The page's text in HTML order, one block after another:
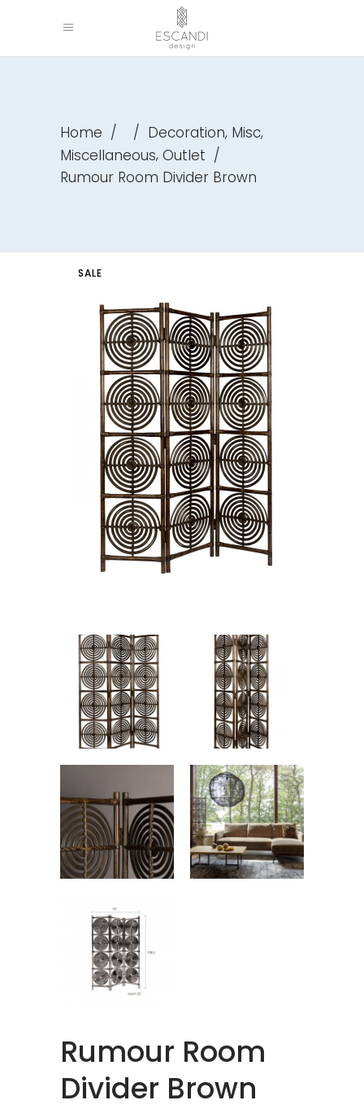
Home / / Decoration, Misc,
Miscellaneous, Outlet /
Rumour Room Divider Brown
SALE
Rumour Room
Divider Brown